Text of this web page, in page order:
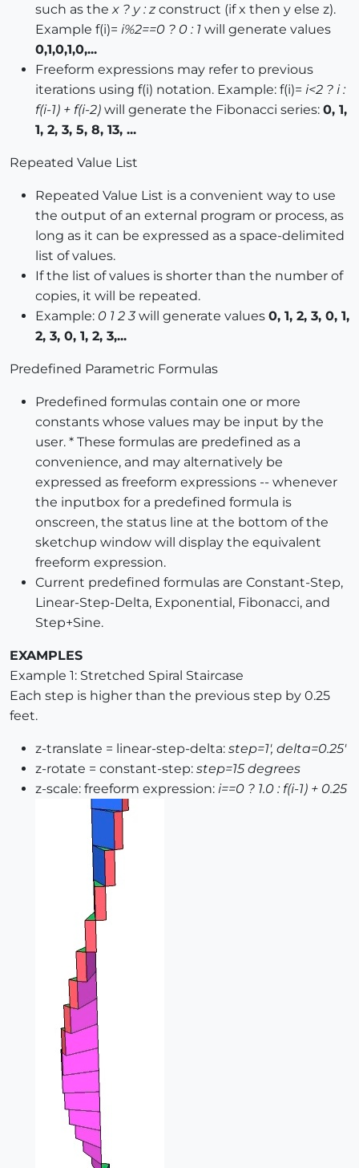
such as thex ? y : z construct (if x then y else z).
Example f(i)= i%2==0 ? 0 : 1 will generate values
0,1,0,1,0,...
Freeform expressions may refer to previous
iterations using f(i) notation. Example: f(i)= i<2 ? i :
f(i-1) + f(i-2) will generate the Fibonacci series: 0, 1,
1, 2, 3, 5, 8, 13, ...
Repeated Value List
Repeated Value List is a convenient way to use
the output of an external program or process, as
long as it can be expressed as a space-delimited
list of values.
If the list of values is shorter than the number of
copies, it will be repeated.
Example: 0 1 2 3 will generate values 0, 1, 2, 3, 0, 1,
2, 3, 0, 1, 2, 3,...
Predefined Parametric Formulas
Predefined formulas contain one or more
constants whose values may be input by the
user. * These formulas are predefined as a
convenience, and may alternatively be
expressed as freeform expressions -- whenever
the inputbox for a predefined formula is
onscreen, the status line at the bottom of the
sketchup window will display the equivalent
freeform expression.
Current predefined formulas are Constant-Step,
Linear-Step-Delta, Exponential, Fibonacci, and
Step+Sine.
EXAMPLES
Example 1: Stretched Spiral Staircase
Each step is higher than the previous step by 0.25
feet.
z-translate = linear-step-delta: step=1', delta=0.25'
z-rotate = constant-step: step=15 degrees
z-scale: freeform expression: i==0 ? 1.0 : f(i-1) + 0.25